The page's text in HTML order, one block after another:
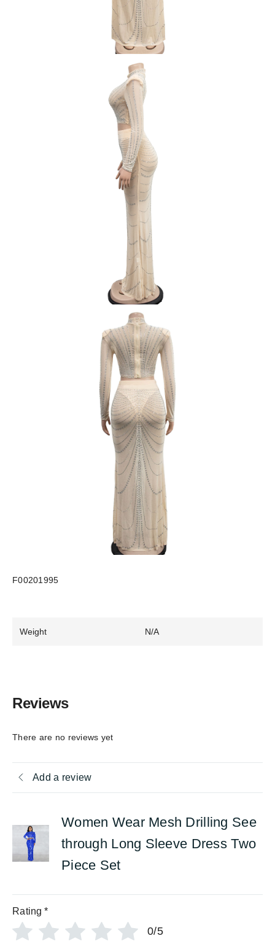
F00201995
Weight N/A
Reviews
There are no reviews yet
Add a review
Women Wear Mesh Drilling See
through Long Sleeve Dress Two
Piece Set
Rating *
0/5